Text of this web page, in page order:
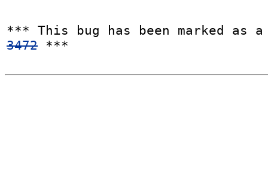
*** This bug has been marked
3472 ***